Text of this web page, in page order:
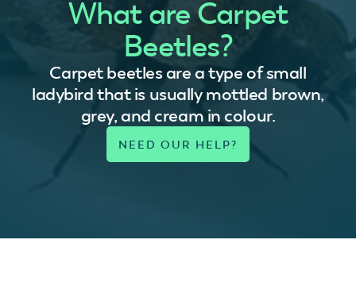
What are Carpet
Beetles?
Carpet beetles are a type of small
ladybird that is usually mottled brown,
grey, and cream in colour.